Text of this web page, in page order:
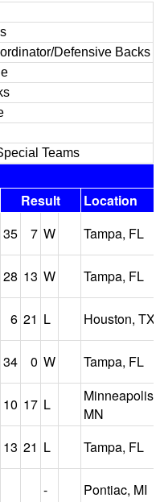
Defensive Backs
Teams
Result
Location
35 7 W Tampa, FL
28 13 W Tampa, FL
6 21 L Houston, TX
34 0 W Tampa, FL
10 17 L
Minneapolis,
MN
13 21 L Tampa, FL
- Pontiac, MI